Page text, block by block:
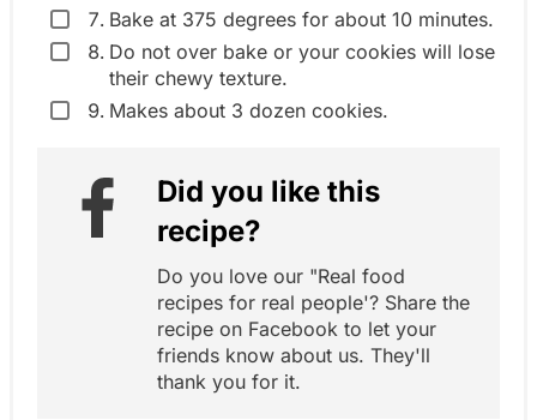
Bake at 375 degrees for about 10 minutes.
Do not over bake or your cookies will lose
their chewy texture.
Makes about 3 dozen cookies.
Did you like this
recipe?
Do you love our "Real food
recipes for real people'? Share the
recipe on Facebook to let your
friends know about us. They'll
thank you for it.